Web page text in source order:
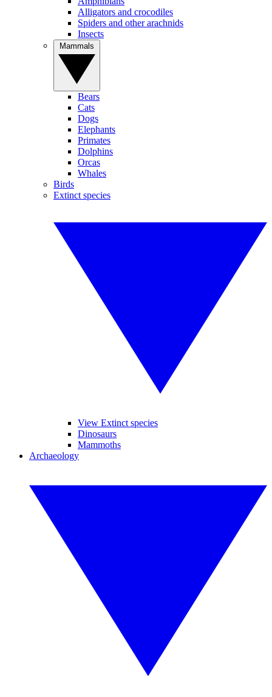
Alligators and crocodiles
Spiders and other arachnids
Insects
Bears
Cats
Dogs
Elephants
Primates
Dolphins
Orcas
Whales
Birds
Extinct species
View Extinct species
Dinosaurs
Mammoths
Archaeology